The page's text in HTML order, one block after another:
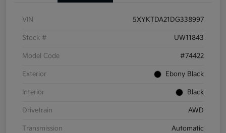
VIN 5XYKTDA21DG338997
Stock # UW11843
Model Code #74422
Exterior Ebony Black
Interior Black
Drivetrain AWD
Transmission Automatic